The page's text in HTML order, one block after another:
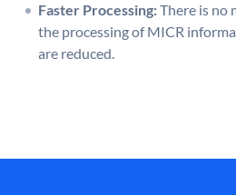
Faster Processing:There is no
the processing of MICR
are reduced.